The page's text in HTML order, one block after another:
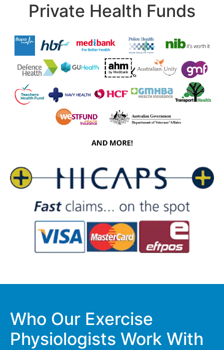
Private Health Funds
Who Our Exercise
Physiologists Work With